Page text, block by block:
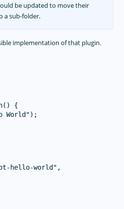
be updated to move their
a sub-folder.
implementation of that plugin.
{
World");
hello-world",